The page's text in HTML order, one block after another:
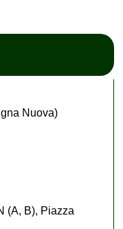
Nuova)
(A, B), Piazza